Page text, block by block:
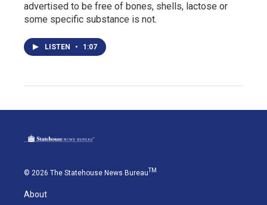
advertised to be free of bones, shells, lactose or
some specific substance is not.
LISTEN • 1:07
© 2026 The Statehouse News BureauTM
About